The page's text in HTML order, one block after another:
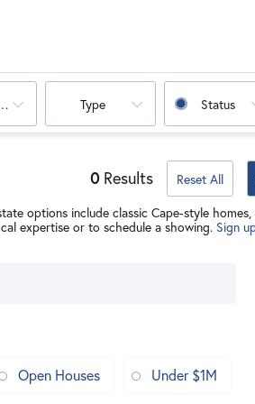
Type Status
0 Results Reset All
options include classic Cape-style
expertise or to schedule a showing. Sign
Open Houses Under $1M